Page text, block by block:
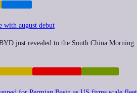
with august debut
just revealed to the South China Morning